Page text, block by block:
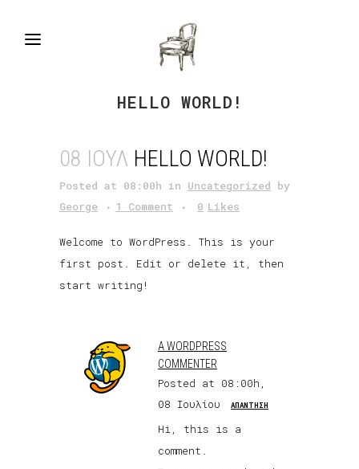
HELLO WORLD!
08 ΙΟΎΛ HELLO WORLD!
Posted at 08:00h in Uncategorized by
George
1 Comment 0 Likes
Welcome to WordPress. This is your
first post. Edit or delete it, then
start writing!
A WORDPRESS
COMMENTER
Posted at 08:00h,
08 Ιουλίου
ΑΠΆΝΤΗΣΗ
Hi, this is a
comment.